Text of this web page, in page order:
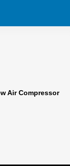
Air Compressor